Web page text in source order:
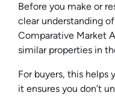
Before you make or
clear understanding
Comparative Market
similar properties in
For buyers, this helps
it ensures you don’t